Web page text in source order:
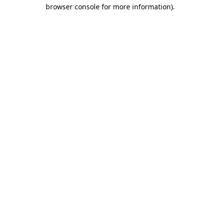
browser console for more information).